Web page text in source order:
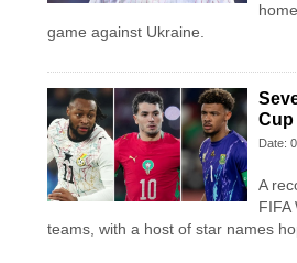
game against Ukraine.
Cup
Date:
A
FIFA
teams, with a host of star names